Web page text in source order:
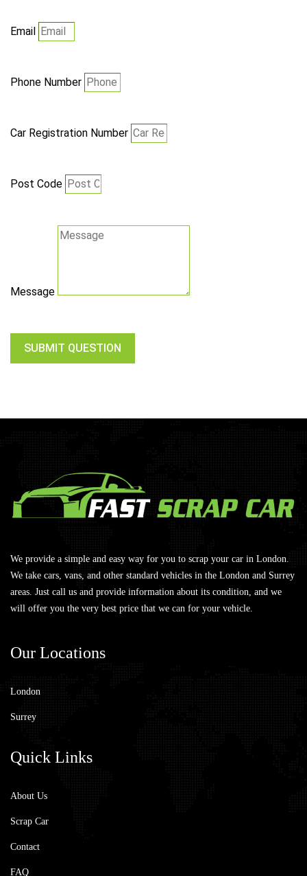
Email
Phone Number
Car Registration Number
Post Code
Message
SUBMIT QUESTION
We provide a simple and easy way for you to scrap your car in London.
We take cars, vans, and other standard vehicles in the London and Surrey
areas. Just call us and provide information about its condition, and we
will offer you the very best price that we can for your vehicle.
Our Locations
London
Surrey
Quick Links
About Us
Scrap Car
Contact
FAQ